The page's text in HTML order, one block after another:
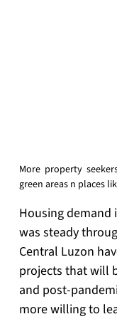
More property
green areas n places
Housing demand
was steady
Central Luzon
projects that will
and post-
more willing to